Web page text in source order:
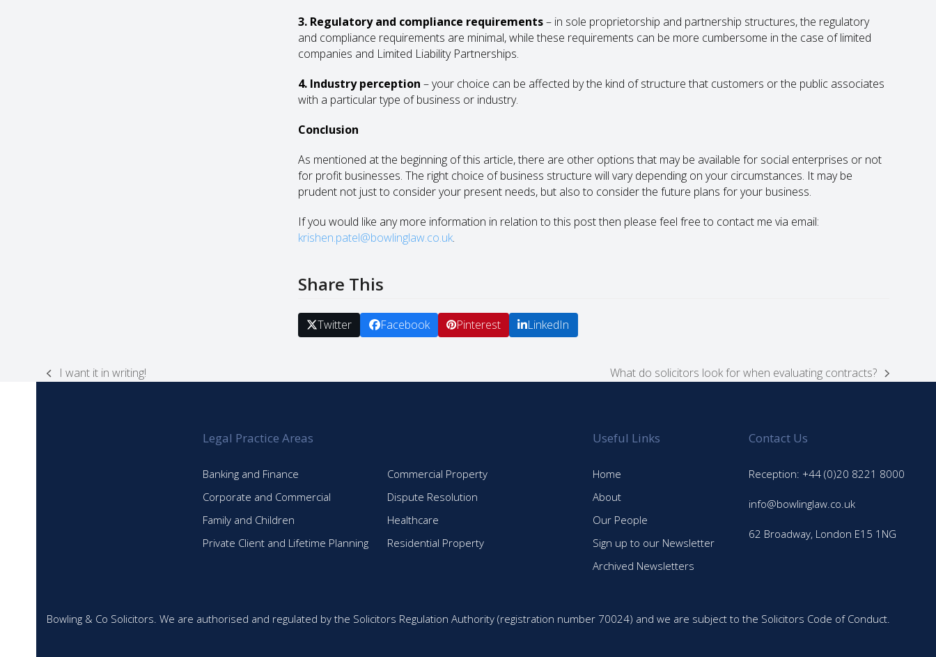
3. Regulatory and compliance requirements– in sole proprietorship and partnership structures, the regulatory
and compliance requirements are minimal, while these requirements can be more cumbersome in the case of limited
companies and Limited Liability Partnerships.
4. Industry perception – your choice can be affected by the kind of structure that customers or the public associates
with a particular type of business or industry.
Conclusion
As mentioned at the beginning of this article, there are other options that may be available for social enterprises or not
for profit businesses. The right choice of business structure will vary depending on your circumstances. It may be
prudent not just to consider your present needs, but also to consider the future plans for your business.
If you would like any more information in relation to this post then please feel free to contact me via email:
krishen.patel@bowlinglaw.co.uk.
Share This
Twitter Facebook Pinterest LinkedIn
previous
I want it in writing!
next
What do solicitors look for when evaluating contracts?
Legal Practice Areas
Banking and Finance
Commercial Property
Corporate and Commercial
Dispute Resolution
Family and Children
Healthcare
Private Client and Lifetime Planning
Residential Property
Useful Links
Home
About
Our People
Sign up to our Newsletter
Archived Newsletters
Contact Us
Reception: +44 (0)20 8221 8000
info@bowlinglaw.co.uk
62 Broadway, London E15 1NG
Bowling & Co Solicitors. We are authorised and regulated by the Solicitors Regulation Authority (registration number 70024) and we are subject to the Solicitors Code of Conduct.